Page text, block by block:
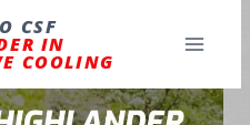
CSF
IN
COOLING